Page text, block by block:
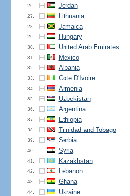
26. Jordan
27. Lithuania
28. Jamaica
29. Hungary
30. United Arab Emirates
31. Mexico
32. Albania
33. Cote D'Ivoire
34. Armenia
35. Uzbekistan
36. Argentina
37. Ethiopia
38. Trinidad and Tobago
39. Serbia
40. Syria
41. Kazakhstan
42. Lebanon
43. Ghana
44. Ukraine